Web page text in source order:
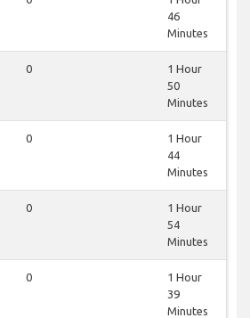
46
Minutes
0
1 Hour
50
Minutes
0
1 Hour
44
Minutes
0
1 Hour
54
Minutes
0
1 Hour
39
Minutes